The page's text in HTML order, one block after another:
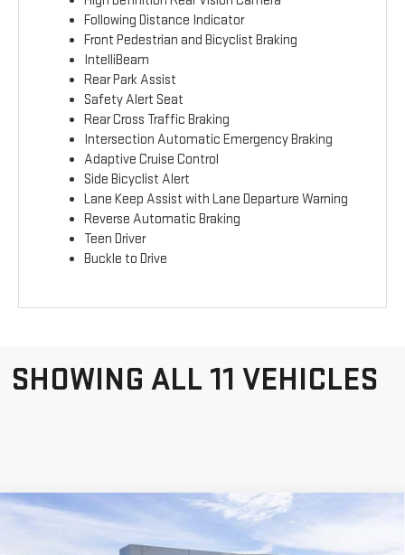
Following Distance Indicator
Front Pedestrian and Bicyclist Braking
IntelliBeam
Rear Park Assist
Safety Alert Seat
Rear Cross Traffic Braking
Intersection Automatic Emergency Braking
Adaptive Cruise Control
Side Bicyclist Alert
Lane Keep Assist with Lane Departure Warning
Reverse Automatic Braking
Teen Driver
Buckle to Drive
SHOWING ALL 11 VEHICLES
NEW 2026GMC
WINDOW STICKER
$38,588
Compare Vehicle